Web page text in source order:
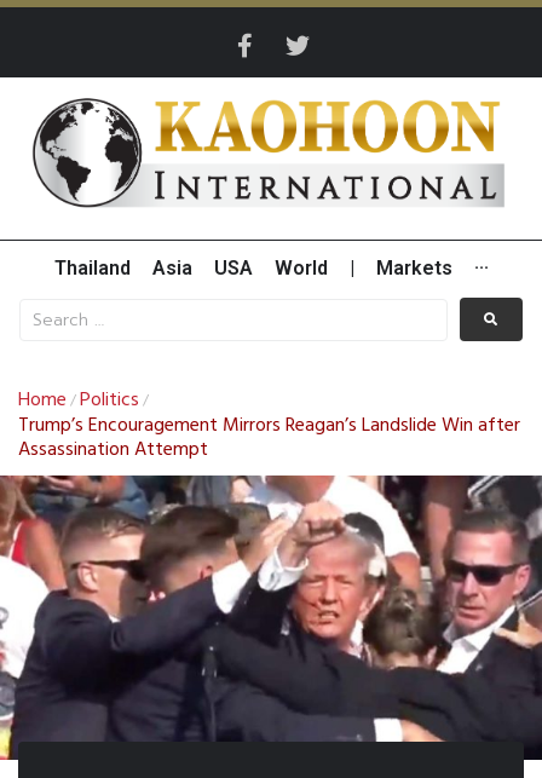
Thailand Asia USA World Markets ···
Home /Politics /
Trump’s Encouragement Mirrors Reagan’s Landslide Win after
Assassination Attempt